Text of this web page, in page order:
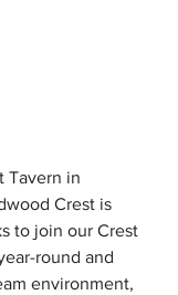
Tavern in
Crest is
to join our Crest
round and
environment,